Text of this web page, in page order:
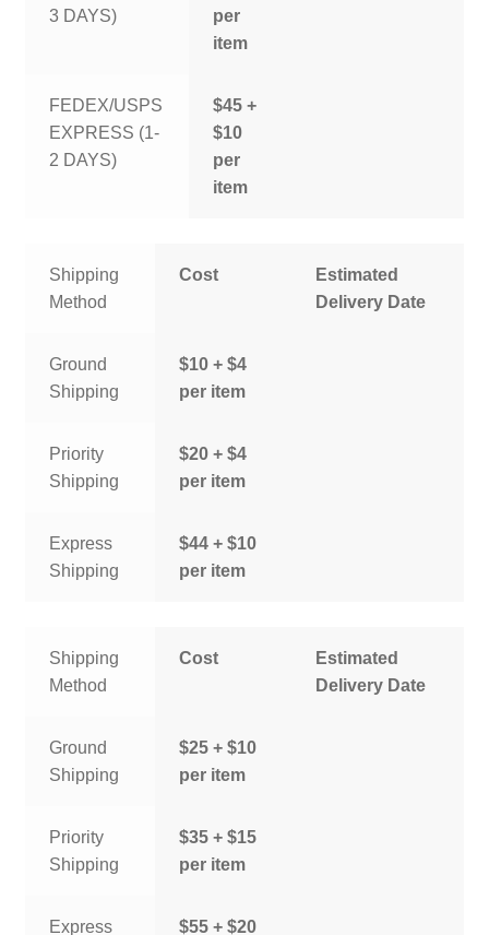
3 DAYS)
per
item
FEDEX/USPS
EXPRESS (1-
2 DAYS)
$45 +
$10
per
item
Shipping
Method
Cost
Estimated
Delivery Date
Ground
Shipping
$10 + $4
per item
Priority
Shipping
$20 + $4
per item
Express
Shipping
$44 + $10
per item
Shipping
Method
Cost
Estimated
Delivery Date
Ground
Shipping
$25 + $10
per item
Priority
Shipping
$35 + $15
per item
Express $55 + $20